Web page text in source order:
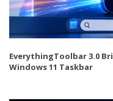
EverythingToolbar 3.0
Windows 11 Taskbar